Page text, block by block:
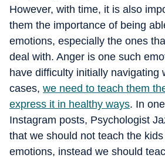
However, with time, it is also
them the importance of being
emotions, especially the ones
deal with. Anger is one such
have difficulty initially navigating
cases, we need to teach them
express it in healthy ways. In
Instagram posts, Psychologist
that we should not teach the
emotions, instead we should